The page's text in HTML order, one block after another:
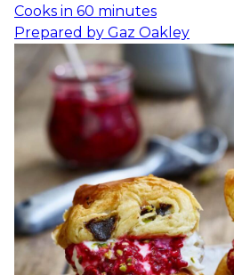
Cooks in 60 minutes
Prepared by Gaz Oakley